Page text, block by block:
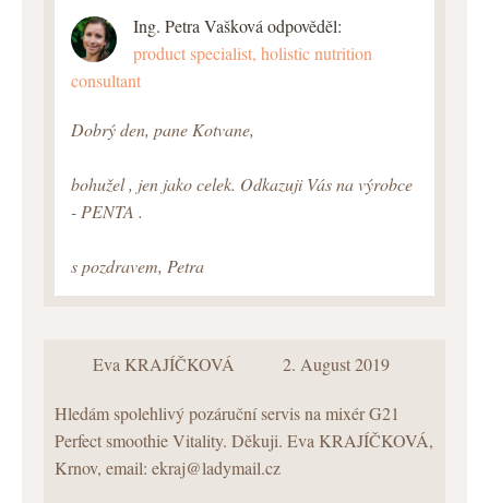
Ing. Petra Vašková odpověděl:
product specialist, holistic nutrition
consultant
Dobrý den, pane Kotvane,
bohužel , jen jako celek. Odkazuji Vás na výrobce
- PENTA .
s pozdravem, Petra
Eva KRAJÍČKOVÁ 2. August 2019
Hledám spolehlivý pozáruční servis na mixér G21
Perfect smoothie Vitality. Děkuji. Eva KRAJÍČKOVÁ,
Krnov, email: ekraj@ladymail.cz